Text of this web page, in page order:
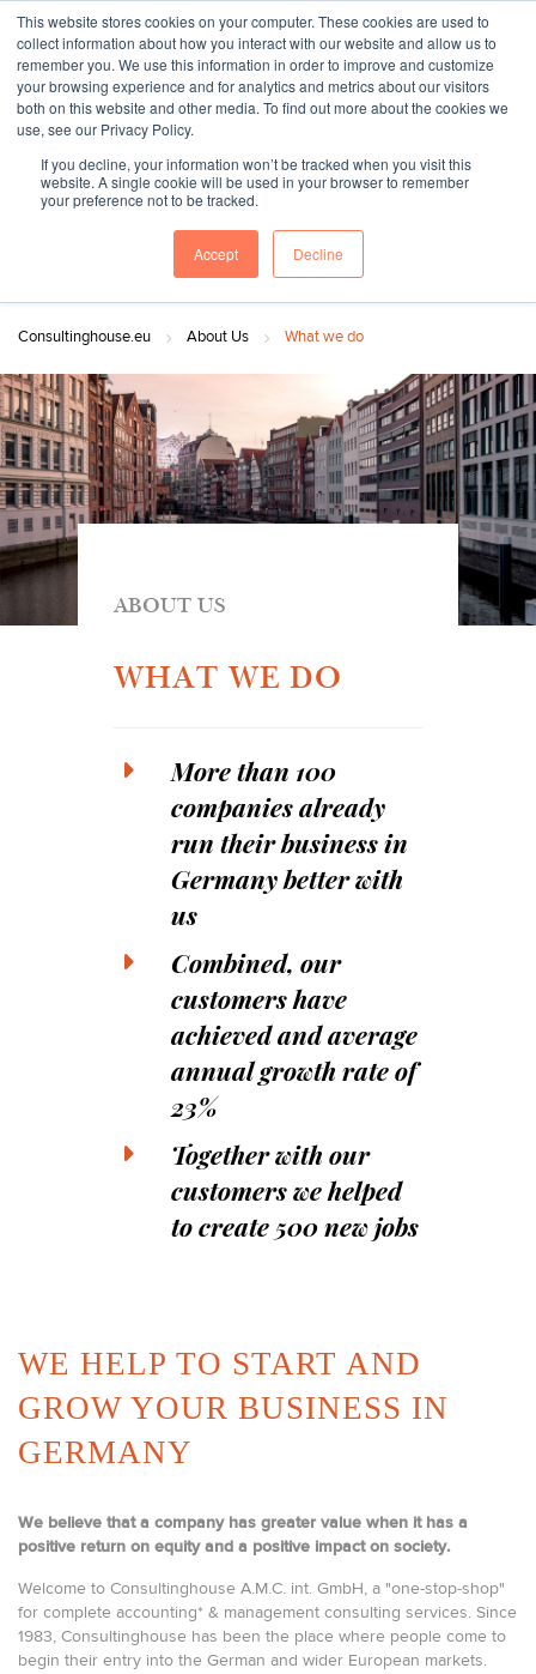
This website stores cookies on your computer. These cookies are used to
collect information about how you interact with our website and allow us to
remember you. We use this information in order to improve and customize
your browsing experience and for analytics and metrics about our visitors
both on this website and other media. To find out more about the cookies we
use, see our Privacy Policy.
If you decline, your information won’t be tracked when you visit this
website. A single cookie will be used in your browser to remember
your preference not to be tracked.
Accept Decline
"SINCE 1983, WE HAVE BEEN MAKING YOU FEEL AT HOME
WHEN GROWING BUSINESS IN GERMANY."
Contact Us
Consultinghouse.eu About Us What we do
ABOUT US
WHAT WE DO
More than 100
companies already
run their business in
Germany better with
us
Combined, our
customers have
achieved and average
annual growth rate of
23%
Together with our
customers we helped
to create 500 new jobs
WE HELP TO START AND
GROW YOUR BUSINESS IN
GERMANY
We believe that a company has greater value when it has a
positive return on equity and a positive impact on society.
Welcome to Consultinghouse A.M.C. int. GmbH, a "one-stop-shop"
for complete accounting* & management consulting services. Since
1983, Consultinghouse has been the place where people come to
begin their entry into the German and wider European markets.